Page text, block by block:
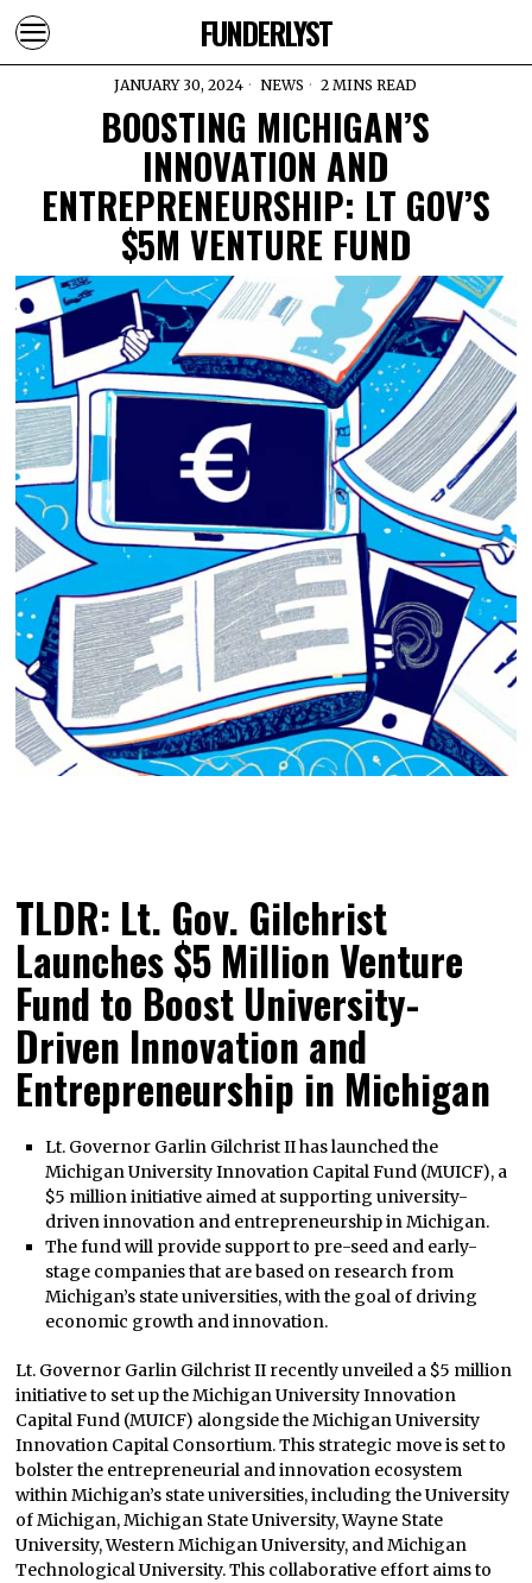
FUNDERLYST
JANUARY 30, 2024 NEWS 2 MINS READ
BOOSTING MICHIGAN’S
INNOVATION AND
ENTREPRENEURSHIP: LT GOV’S
$5M VENTURE FUND
TLDR: Lt. Gov. Gilchrist
Launches $5 Million Venture
Fund to Boost University-
Driven Innovation and
Entrepreneurship in Michigan
Lt. Governor Garlin Gilchrist II has launched the
Michigan University Innovation Capital Fund (MUICF), a
$5 million initiative aimed at supporting university-
driven innovation and entrepreneurship in Michigan.
The fund will provide support to pre-seed and early-
stage companies that are based on research from
Michigan’s state universities, with the goal of driving
economic growth and innovation.
Lt. Governor Garlin Gilchrist II recently unveiled a $5 million
initiative to set up the Michigan University Innovation
Capital Fund (MUICF) alongside the Michigan University
Innovation Capital Consortium. This strategic move is set to
bolster the entrepreneurial and innovation ecosystem
within Michigan’s state universities, including the University
of Michigan, Michigan State University, Wayne State
University, Western Michigan University, and Michigan
Technological University. This collaborative effort aims to